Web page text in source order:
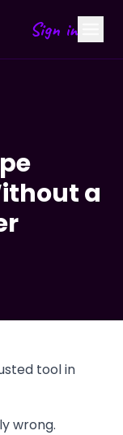
Sign in
a
tool in
wrong.